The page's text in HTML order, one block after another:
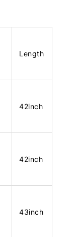
Length
42inch
42inch
43inch